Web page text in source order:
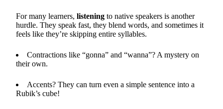
For many learners, listening to native speakers is another
hurdle. They speak fast, they blend words, and sometimes it
feels like they’re skipping entire syllables.
Contractions like “gonna” and “wanna”? A mystery on
their own.
Accents? They can turn even a simple sentence into a
Rubik’s cube!